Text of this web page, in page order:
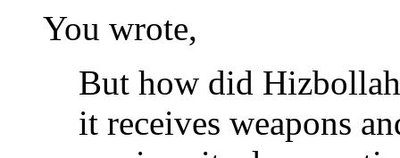
You wrote,
But how did Hizbollah
it receives weapons